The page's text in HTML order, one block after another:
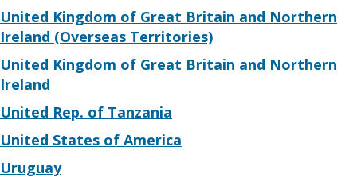
United Kingdom of Great Britain and Northern
Ireland (Overseas Territories)
United Kingdom of Great Britain and Northern
Ireland
United Rep. of Tanzania
United States of America
Uruguay